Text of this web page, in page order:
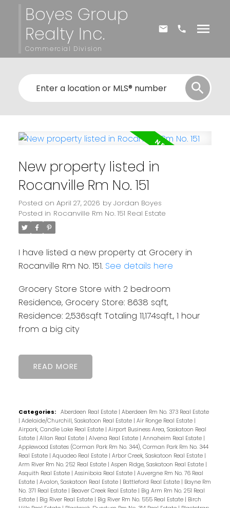
Boyes Group
Realty Inc.
Commercial Division
New property listed in
Rocanville Rm No. 151
Posted on April 27, 2026 by Jordan Boyes
Posted in Rocanville Rm No. 151 Real Estate
I have listed a new property at Grocery in
Rocanville Rm No. 151. See details here
Grocery Store Store with 2 bedroom
Residence, Grocery Store: 8638 sqft,
Residence: 2,536sqft Totaling 11,174sqft., 1 hour
from a big city
READ
Categories: Aberdeen Real Estate | Aberdeen Rm No. 373 Real Estate
| Adelaide/Churchill, Saskatoon Real Estate | Air Ronge Real Estate |
Airpark, Candle Lake Real Estate | Airport Business Area, Saskatoon Real
Estate | Allan Real Estate | Alvena Real Estate | Annaheim Real Estate |
Applewood Estates (Corman Park Rm No. 344), Corman Park Rm No. 344
Real Estate | Aquadeo Real Estate | Arbor Creek, Saskatoon Real Estate |
Arm River Rm No. 252 Real Estate | Aspen Ridge, Saskatoon Real Estate |
Asquith Real Estate | Assiniboia Real Estate | Auvergne Rm No. 76 Real
Estate | Avalon, Saskatoon Real Estate | Battleford Real Estate | Bayne Rm
No. 371 Real Estate | Beaver Creek Real Estate | Big Arm Rm No. 251 Real
Estate | Big River Real Estate | Big River Rm No. 555 Real Estate | Birch